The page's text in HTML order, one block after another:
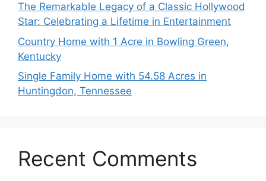
The Remarkable Legacy of a Classic Hollywood
Star: Celebrating a Lifetime in Entertainment
Country Home with 1 Acre in Bowling Green,
Kentucky
Single Family Home with 54.58 Acres in
Huntingdon, Tennessee
Recent Comments